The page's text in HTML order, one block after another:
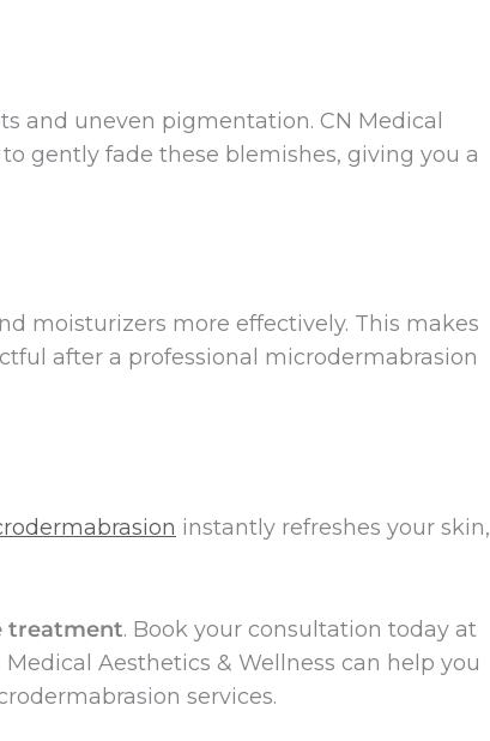
and uneven pigmentation. CN Medical
gently fade these blemishes, giving you a
moisturizers more effectively. This makes
after a professional microdermabrasion
instantly refreshes your skin,
treatment. Book your consultation today at
Aesthetics & Wellness can help you
services.